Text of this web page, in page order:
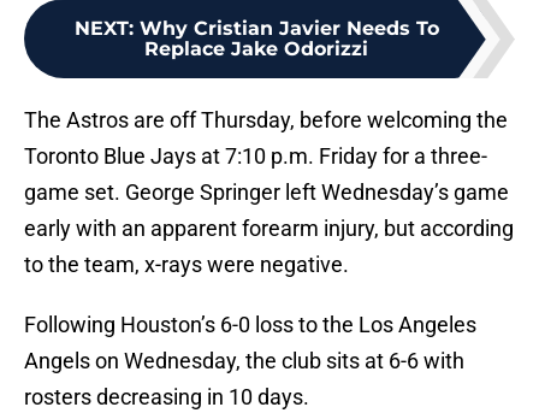
NEXT: Why Cristian Javier Needs To
Replace Jake Odorizzi
The Astros are off Thursday, before welcoming the
Toronto Blue Jays at 7:10 p.m. Friday for a three-
game set. George Springer left Wednesday’s game
early with an apparent forearm injury, but according
to the team, x-rays were negative.
Following Houston’s 6-0 loss to the Los Angeles
Angels on Wednesday, the club sits at 6-6 with
rosters decreasing in 10 days.